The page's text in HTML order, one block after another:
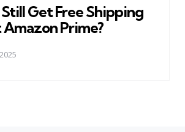
Still Get Free Shipping
Prime?